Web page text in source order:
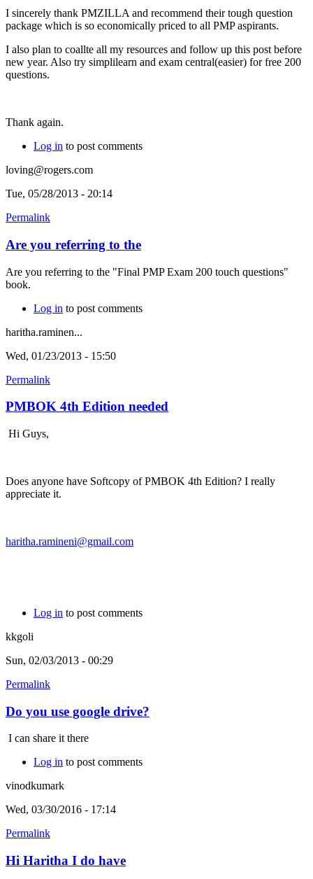
I sincerely thank PMZILLA and recommend their tough question
package which is so economically priced to all PMP aspirants.
I also plan to coallte all my resources and follow up this post before
new year. Also try simplilearn and exam central(easier) for free 200
questions.
Thank again.
Log in to post comments
loving@rogers.com
Tue, 05/28/2013 - 20:14
Permalink
Are you referring to the
Are you referring to the "Final PMP Exam 200 touch questions"
book.
Log in to post comments
haritha.raminen...
Wed, 01/23/2013 - 15:50
Permalink
PMBOK 4th Edition needed
Hi Guys,
Does anyone have Softcopy of PMBOK 4th Edition? I really
appreciate it.
haritha.ramineni@gmail.com
Log in to post comments
kkgoli
Sun, 02/03/2013 - 00:29
Permalink
Do you use google drive?
I can share it there
Log in to post comments
vinodkumark
Wed, 03/30/2016 - 17:14
Permalink
Hi Haritha I do have